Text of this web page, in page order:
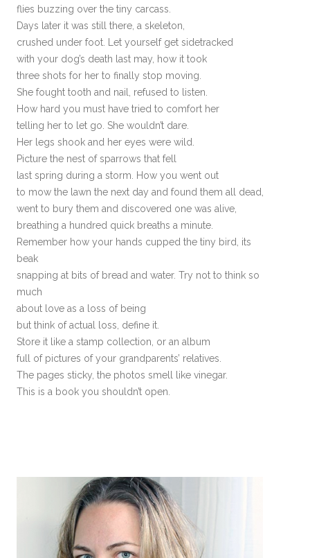
flies buzzing over the tiny carcass.
Days later it was still there, a skeleton,
crushed under foot. Let yourself get sidetracked
with your dog’s death last may, how it took
three shots for her to finally stop moving.
She fought tooth and nail, refused to listen.
How hard you must have tried to comfort her
telling her to let go. She wouldn’t dare.
Her legs shook and her eyes were wild.
Picture the nest of sparrows that fell
last spring during a storm. How you went out
to mow the lawn the next day and found them all dead,
went to bury them and discovered one was alive,
breathing a hundred quick breaths a minute.
Remember how your hands cupped the tiny bird, its
beak
snapping at bits of bread and water. Try not to think so
much
about love as a loss of being
but think of actual loss, define it.
Store it like a stamp collection, or an album
full of pictures of your grandparents’ relatives.
The pages sticky, the photos smell like vinegar.
This is a book you shouldn’t open.